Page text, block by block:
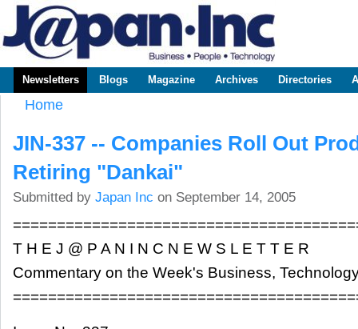
www.japaninc.com
Japan --
Business
Technology
Main menu
Newsletters Blogs Magazine Archives Directories
Home
JIN-337 -- Companies Roll Out
Retiring "Dankai"
Submitted by Japan Inc on September 14, 2005
T H E J @ P A N I N C N E W S L E T T E R
Commentary on the Week's Business,